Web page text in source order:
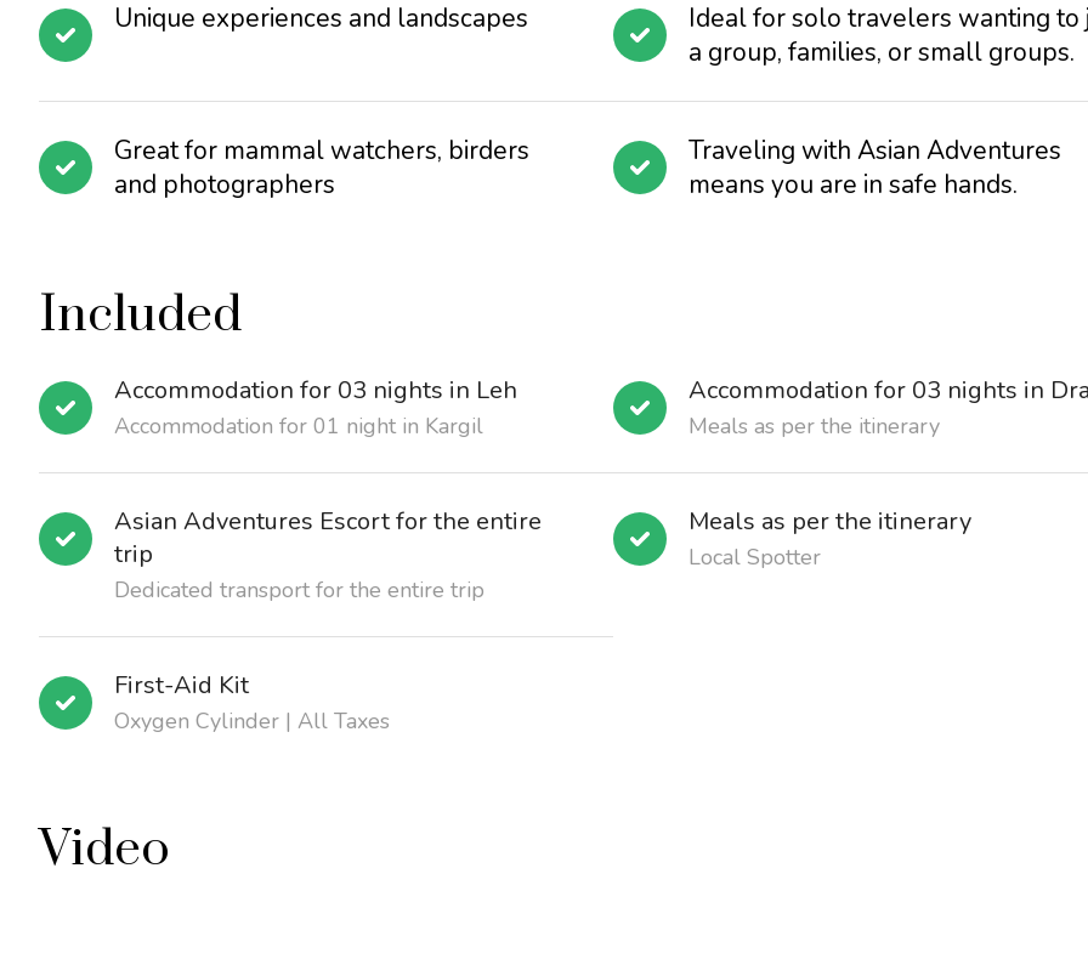
Unique experiences and landscapes
Ideal for solo travelers wanting to
a group, families, or small groups.
Great for mammal watchers, birders
and photographers
Traveling with Asian Adventures
means you are in safe hands.
Included
Accommodation for 03 nights in Leh
Accommodation for 01 night in Kargil
Accommodation for 03 nights in
Meals as per the itinerary
Asian Adventures Escort for the entire
trip
Dedicated transport for the entire trip
Meals as per the itinerary
Local Spotter
First-Aid Kit
Oxygen Cylinder | All Taxes
Video